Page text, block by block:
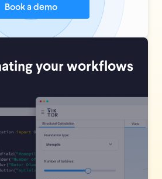
Book a demo
your workflows